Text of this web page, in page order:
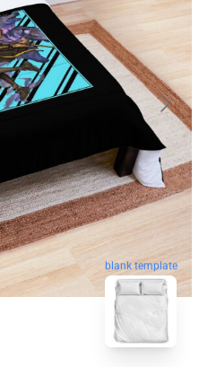
blank template